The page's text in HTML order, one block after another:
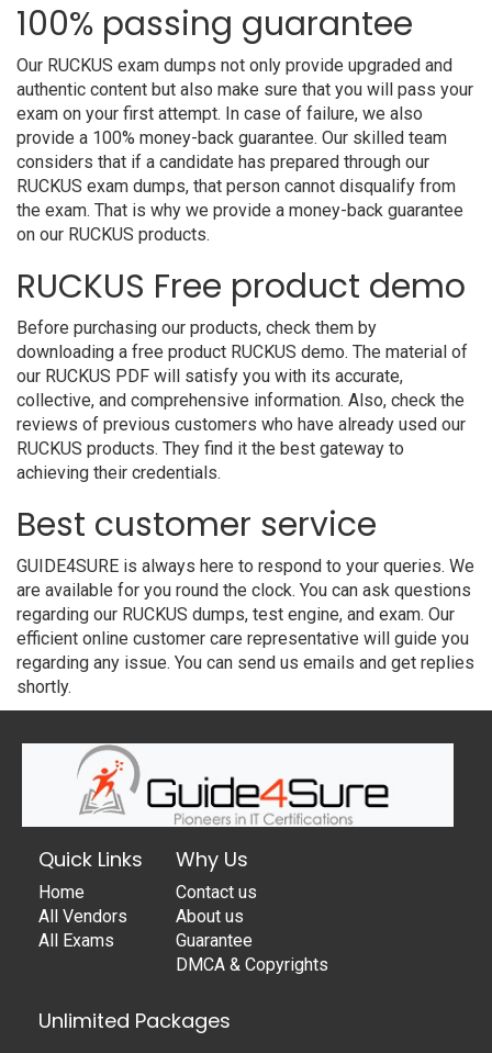
100% passing guarantee
Our RUCKUS exam dumps not only provide upgraded and
authentic content but also make sure that you will pass your
exam on your first attempt. In case of failure, we also
provide a 100% money-back guarantee. Our skilled team
considers that if a candidate has prepared through our
RUCKUS exam dumps, that person cannot disqualify from
the exam. That is why we provide a money-back guarantee
on our RUCKUS products.
RUCKUS Free product demo
Before purchasing our products, check them by
downloading a free product RUCKUS demo. The material of
our RUCKUS PDF will satisfy you with its accurate,
collective, and comprehensive information. Also, check the
reviews of previous customers who have already used our
RUCKUS products. They find it the best gateway to
achieving their credentials.
Best customer service
GUIDE4SURE is always here to respond to your queries. We
are available for you round the clock. You can ask questions
regarding our RUCKUS dumps, test engine, and exam. Our
efficient online customer care representative will guide you
regarding any issue. You can send us emails and get replies
shortly.
Quick Links
Home
All Vendors
All Exams
Why Us
Contact us
About us
Guarantee
DMCA & Copyrights
Unlimited Packages